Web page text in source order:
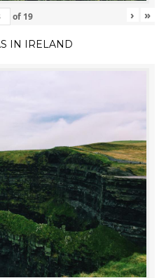
of 19 › »
IN IRELAND